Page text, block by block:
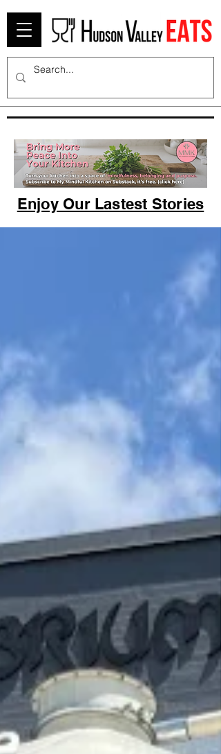
Enjoy Our Lastest Stories